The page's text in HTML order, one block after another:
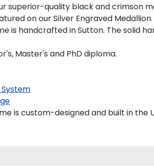
superior-quality black and crimson
on our Silver Engraved Medallion.
is handcrafted in Sutton. The solid
Master's and PhD diploma.
is custom-designed and built in the